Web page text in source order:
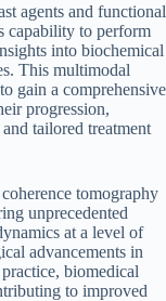
agents and functional
capability to perform
into biochemical
This multimodal
gain a comprehensive
progression,
tailored treatment
tomography
unprecedented
at a level of
advancements in
biomedical
to improved